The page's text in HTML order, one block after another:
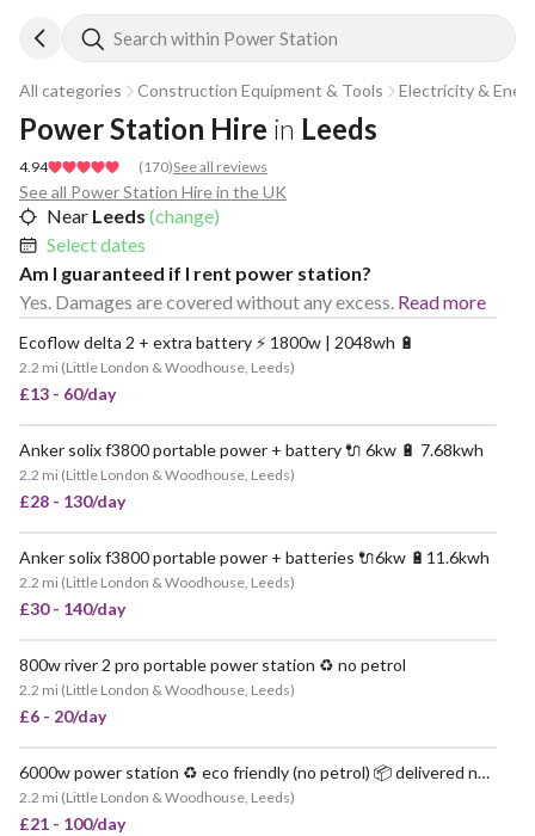
Search within Power Station
All categories Construction Equipment & Tools Electricity &
4.94 ( 170)See all reviews
Power Station Hire in Leeds
See all Power Station Hire in the UK
Near Leeds (change)
Select dates
Am I guaranteed if I rent power station?
Yes. Damages are covered without any excess. Read more
POPULAR
Ecoflow delta 2 + extra battery ⚡️ 1800w | 2048wh 🔋
2.2 mi (Little London & Woodhouse, Leeds)
£13 - 60/day
VERY POPULAR
Anker solix f3800 portable power + battery 🔌 6kw 🔋 7.68kwh
2.2 mi (Little London & Woodhouse, Leeds)
£28 - 130/day
Anker solix f3800 portable power + batteries 🔌6kw 🔋11.6kwh
2.2 mi (Little London & Woodhouse, Leeds)
£30 - 140/day
VERY POPULAR
800w river 2 pro portable power station ♻️ no petrol
2.2 mi (Little London & Woodhouse, Leeds)
£6 - 20/day
VERY POPULAR 6000w power station ♻️ eco friendly (no petrol) 📦 delivered nationwide
2.2 mi (Little London & Woodhouse, Leeds)
£21 - 100/day